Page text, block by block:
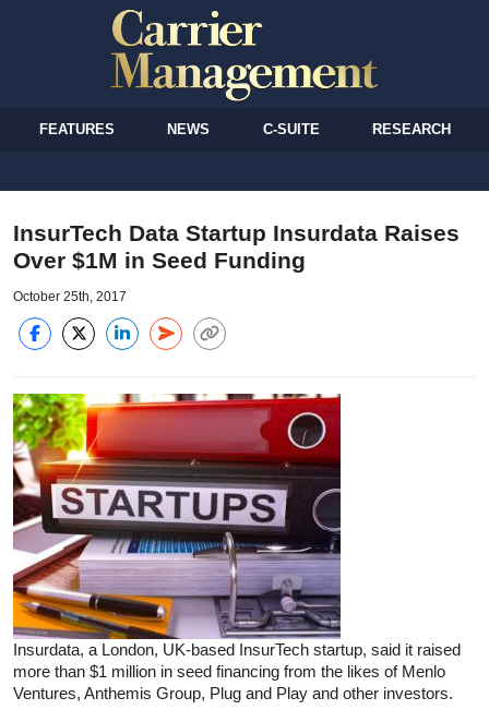
FEATURES NEWS C-SUITE RESEARCH
InsurTech Data Startup Insurdata Raises
Over $1M in Seed Funding
October 25th, 2017
Insurdata, a London, UK-based InsurTech startup, said it raised
more than $1 million in seed financing from the likes of Menlo
Ventures, Anthemis Group, Plug and Play and other investors.